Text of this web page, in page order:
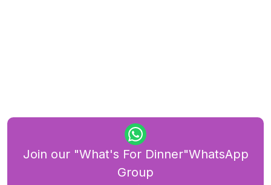
Join our "What's For Dinner"WhatsApp
Group